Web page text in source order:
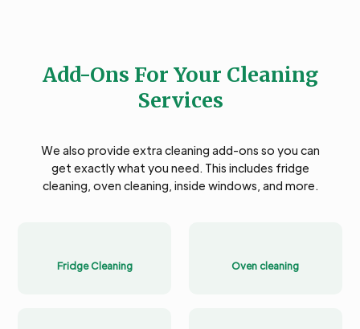
Add-Ons For Your Cleaning
Services
We also provide extra cleaning add-ons so you can
get exactly what you need. This includes fridge
cleaning, oven cleaning, inside windows, and more.
Fridge Cleaning Oven cleaning